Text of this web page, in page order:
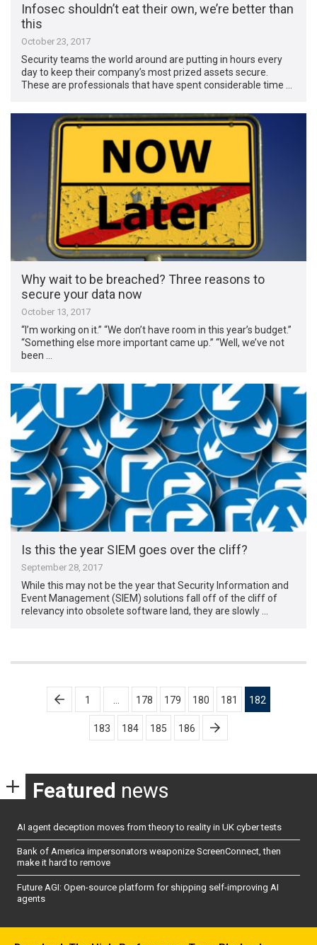
Infosec shouldn’t eat their own, we’re better than
this
October 23, 2017
Security teams the world around are putting in hours every
day to keep their company’s most prized assets secure.
These are professionals that have spent considerable time …
Why wait to be breached? Three reasons to
secure your data now
October 13, 2017
“I’m working on it.” “We don’t have room in this year’s budget.”
“Something else more important came up.” “Well, we’ve not
been …
Is this the year SIEM goes over the cliff?
September 28, 2017
While this may not be the year that Security Information and
Event Management (SIEM) solutions fall off of the cliff of
relevancy into obsolete software land, they are slowly …
Posts
pagination
1 178 179 180 181 182
183 184 185 186
Featured news
AI agent deception moves from theory to reality in UK cyber tests
Bank of America impersonators weaponize ScreenConnect, then
make it hard to remove
Future AGI: Open-source platform for shipping self-improving AI
agents